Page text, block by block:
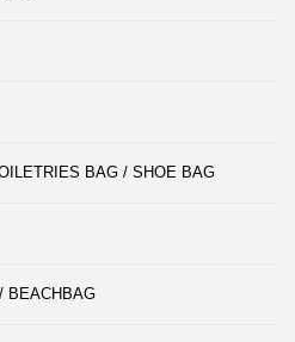
BAG / SHOE BAG
BEACHBAG